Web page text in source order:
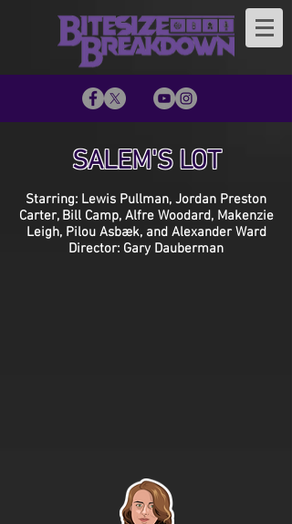
SALEM'S LOT
Starring: Lewis Pullman, Jordan Preston
Carter, Bill Camp, Alfre Woodard, Makenzie
Leigh, Pilou Asbæk, and Alexander Ward
Director: Gary Dauberman